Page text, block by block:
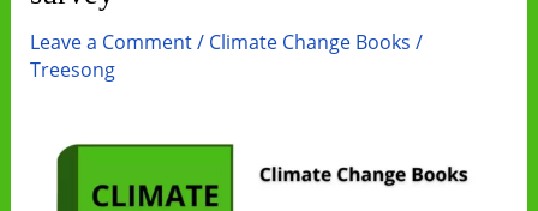
Change
Leave a Comment/ Climate Change Books /
Treesong